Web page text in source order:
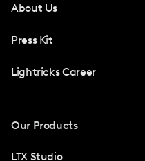
About Us
Press Kit
Lightricks Career
Our Products
LTX Studio